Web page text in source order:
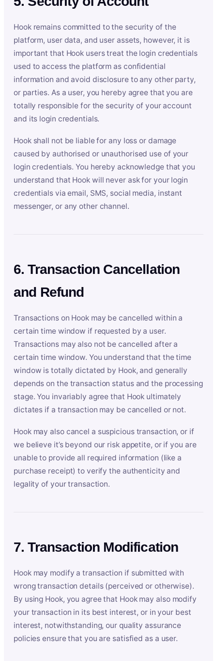
Hook remains committed to the security of the
platform, user data, and user assets, however, it is
important that Hook users treat the login credentials
used to access the platform as confidential
information and avoid disclosure to any other party,
or parties. As a user, you hereby agree that you are
totally responsible for the security of your account
and its login credentials.
Hook shall not be liable for any loss or damage
caused by authorised or unauthorised use of your
login credentials. You hereby acknowledge that you
understand that Hook will never ask for your login
credentials via email, SMS, social media, instant
messenger, or any other channel.
6. Transaction Cancellation
and Refund
Transactions on Hook may be cancelled within a
certain time window if requested by a user.
Transactions may also not be cancelled after a
certain time window. You understand that the time
window is totally dictated by Hook, and generally
depends on the transaction status and the processing
stage. You invariably agree that Hook ultimately
dictates if a transaction may be cancelled or not.
Hook may also cancel a suspicious transaction, or if
we believe it’s beyond our risk appetite, or if you are
unable to provide all required information (like a
purchase receipt) to verify the authenticity and
legality of your transaction.
7. Transaction Modification
Hook may modify a transaction if submitted with
wrong transaction details (perceived or otherwise).
By using Hook, you agree that Hook may also modify
your transaction in its best interest, or in your best
interest, notwithstanding, our quality assurance
policies ensure that you are satisfied as a user.